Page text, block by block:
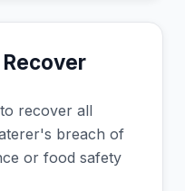
recover all
breach of
or food safety